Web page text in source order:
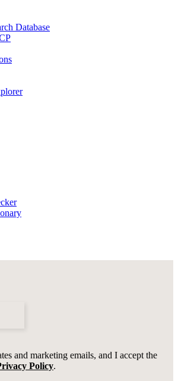
Database
and marketing emails, and I accept the
Policy.